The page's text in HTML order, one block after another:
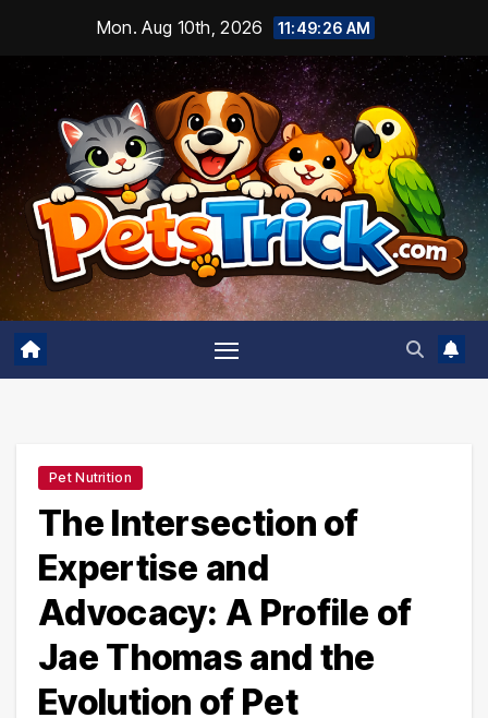
content
Mon. Aug 10th, 2026 11:49:27 AM
Pet Nutrition
The Intersection of
Expertise and
Advocacy: A Profile of
Jae Thomas and the
Evolution of Pet